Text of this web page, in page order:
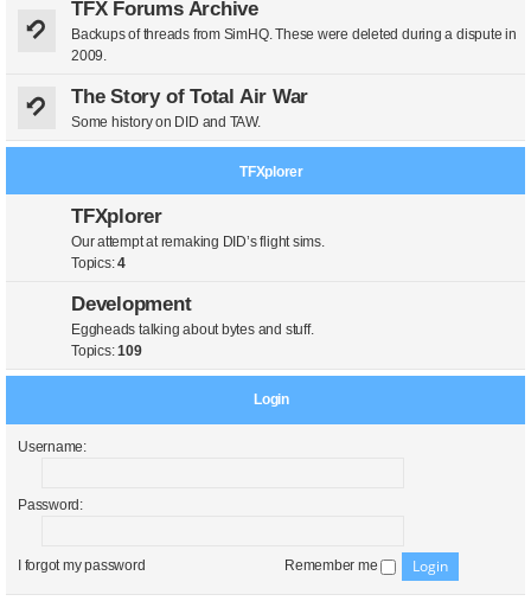
TFX Forums Archive
Backups of threads from SimHQ. These were deleted during a dispute in
2009.
The Story of Total Air War
Some history on DID and TAW.
TFXplorer
TFXplorer
Our attempt at remaking DID’s flight sims.
Topics:4
Development
Eggheads talking about bytes and stuff.
Topics:109
Login
Username:
Password:
I forgot my password Remember me